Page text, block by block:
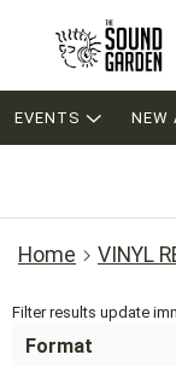
EVENTS NEW
Home VINYL
Filter results update
Format